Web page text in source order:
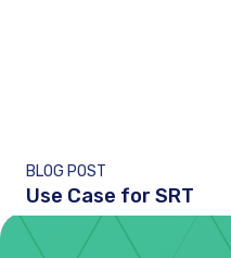
BLOG POST
Use Case for SRT